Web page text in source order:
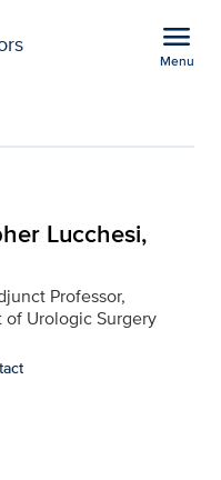
menu
Menu
Lucchesi,
Professor,
of Urologic Surgery